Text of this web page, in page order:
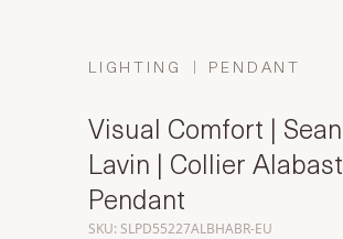
LIGHTING PENDANT
Visual Comfort | Sean
Lavin | Collier
Pendant
SKU: SLPD55227ALBHABR-EU